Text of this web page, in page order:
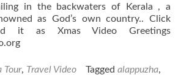
in the backwaters of Kerala , a
as God’s own country.. Click
it as Xmas Video Greetings
Tour, Travel Video Tagged alappuzha,